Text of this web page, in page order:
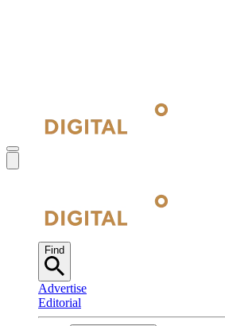
Find
Advertise
Editorial